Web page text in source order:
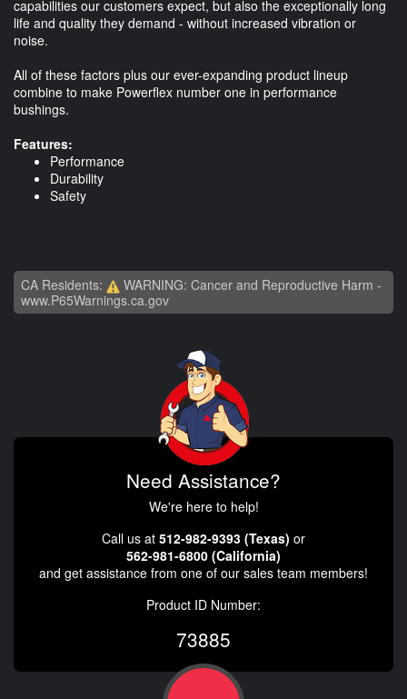
capabilities our customers expect, but also the exceptionally long
life and quality they demand - without increased vibration or
noise.
All of these factors plus our ever-expanding product lineup
combine to make Powerflex number one in performance
bushings.
Features:
Performance
Durability
Safety
CA Residents:
WARNING: Cancer and Reproductive Harm -
www.P65Warnings.ca.gov
Need Assistance?
We're here to help!
Call us at 512-982-9393 (Texas) or
562-981-6800 (California)
and get assistance from one of our sales team members!
Product ID Number:
73885